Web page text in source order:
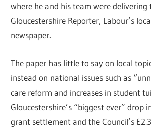
where he and his team were delivering
Gloucestershire Reporter, Labour’s
newspaper.
The paper has little to say on local
instead on national issues such as
care reform and increases in student
Gloucestershire’s “biggest ever” drop
grant settlement and the Council’s